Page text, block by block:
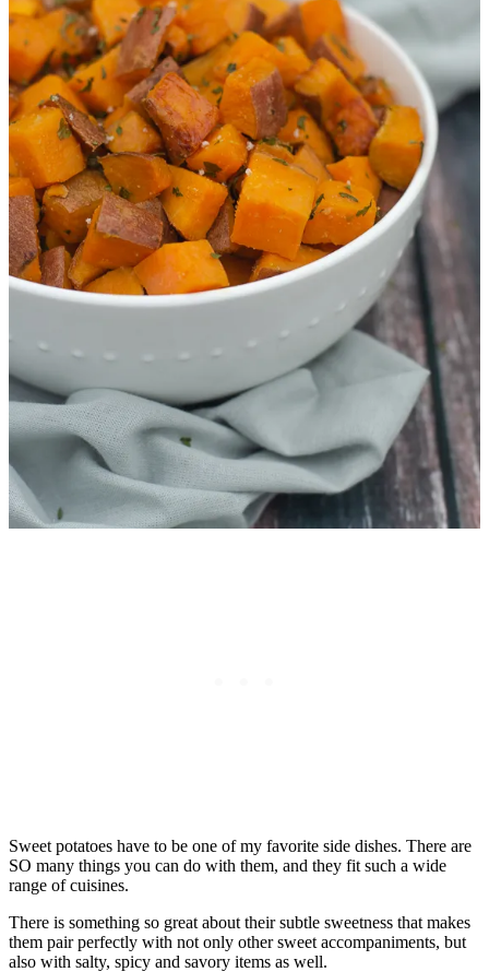
Sweet potatoes have to be one of my favorite side dishes. There are
SO many things you can do with them, and they fit such a wide
range of cuisines.
There is something so great about their subtle sweetness that makes
them pair perfectly with not only other sweet accompaniments, but
also with salty, spicy and savory items as well.